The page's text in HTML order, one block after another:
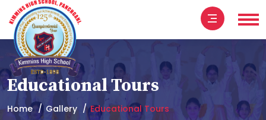
Educational Tours
Home Gallery Educational Tours